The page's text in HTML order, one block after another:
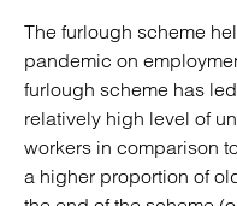
The furlough scheme
pandemic on
furlough scheme has
relatively high level of
workers in comparison
a higher proportion of